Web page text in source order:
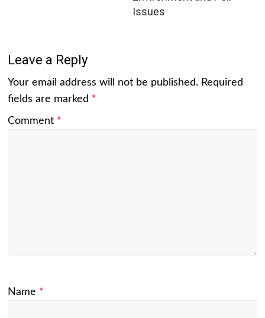
Issues
Leave a Reply
Your email address will not be published. Required
fields are marked *
Comment *
Name *